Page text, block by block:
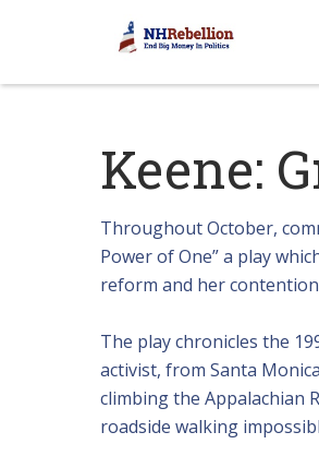
Keene:
Throughout October,
Power of One” a play
reform and her
The play chronicles the
activist, from Santa
climbing the Appalachian
roadside walking